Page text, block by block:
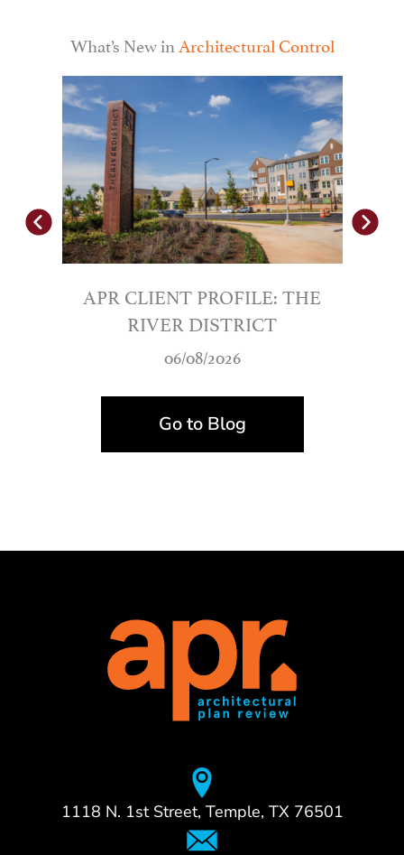
What’s New in Architectural Control
APR CLIENT PROFILE: THE
RIVER DISTRICT
06/08/2026
Go to Blog
1118 N. 1st Street, Temple, TX 76501